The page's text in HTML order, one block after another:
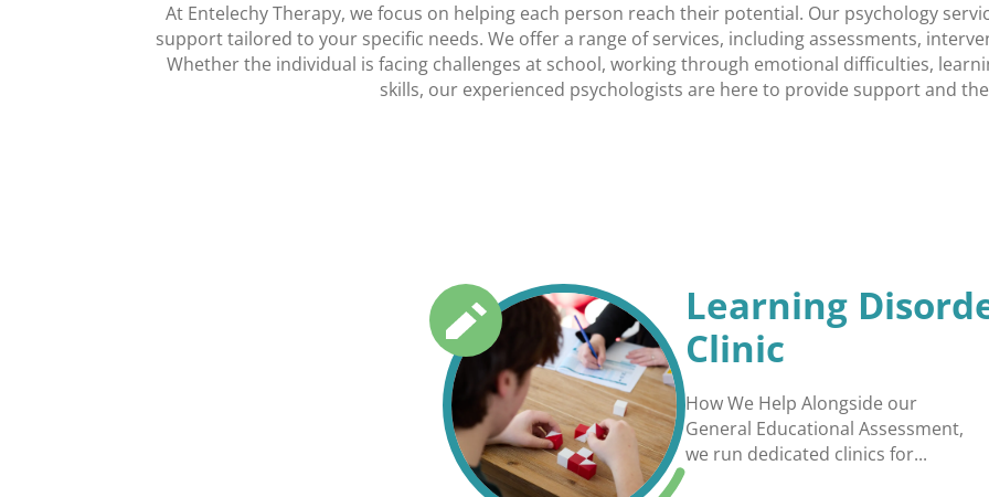
At Entelechy Therapy, we focus on helping each person reach their potential. Our psychology
support tailored to your specific needs. We offer a range of services, including assessments,
Whether the individual is facing challenges at school, working through emotional difficulties,
skills, our experienced psychologists are here to provide support and
Learning
Clinic
How We Help Alongside our
General Educational Assessment,
we run dedicated clinics for...